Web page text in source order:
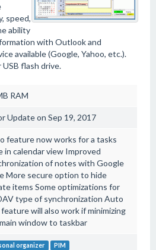
speed,
ability
with Outlook and
available (Google, Yahoo, etc.).
flash drive.
RAM
Update on Sep 19, 2017
feature now works for a tasks
in calendar view Improved
of notes with Google
More secure option to hide
items Some optimizations for
type of synchronization Auto
will also work if minimizing
window to taskbar
organizer
PIM